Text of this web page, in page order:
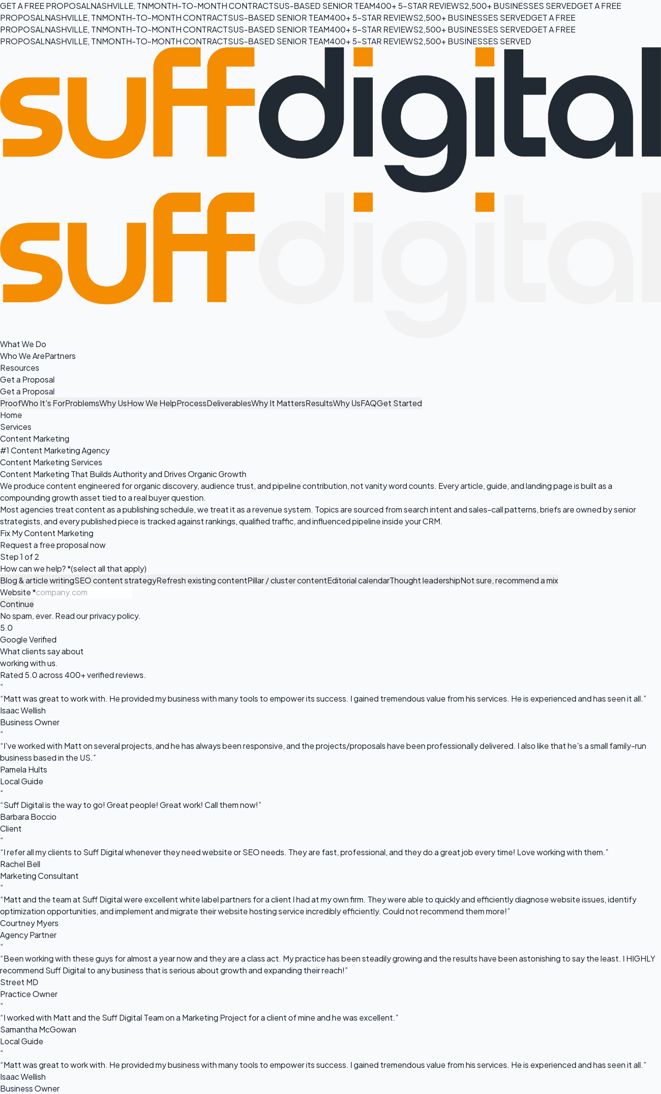
GET A FREE PROPOSALNASHVILLE, TNMONTH-TO-MONTH CONTRACTSUS-BASED SENIOR TEAM400+ 5-STAR REVIEWS2,500+ BUSINESSES SERVEDGET A FREE
PROPOSALNASHVILLE, TNMONTH-TO-MONTH CONTRACTSUS-BASED SENIOR TEAM400+ 5-STAR REVIEWS2,500+ BUSINESSES SERVEDGET A FREE
PROPOSALNASHVILLE, TNMONTH-TO-MONTH CONTRACTSUS-BASED SENIOR TEAM400+ 5-STAR REVIEWS2,500+ BUSINESSES SERVEDGET A FREE
PROPOSALNASHVILLE, TNMONTH-TO-MONTH CONTRACTSUS-BASED SENIOR TEAM400+ 5-STAR REVIEWS2,500+ BUSINESSES SERVED
What We Do
Who We ArePartners
Resources
Get a Proposal
Get a Proposal
ProofWho It's ForProblemsWhy UsHow We HelpProcessDeliverablesWhy It MattersResultsWhy UsFAQGet Started
Home
Services
Content Marketing
#1 Content Marketing Agency
Content Marketing Services
Content Marketing That Builds Authority and Drives Organic Growth
We produce content engineered for organic discovery, audience trust, and pipeline contribution, not vanity word counts. Every article, guide, and landing page is built as a
compounding growth asset tied to a real buyer question.
Most agencies treat content as a publishing schedule, we treat it as a revenue system. Topics are sourced from search intent and sales-call patterns, briefs are owned by senior
strategists, and every published piece is tracked against rankings, qualified traffic, and influenced pipeline inside your CRM.
Fix My Content Marketing
Request a free proposalnow
Step 1 of 2
How can we help?*(select all that apply)
Blog & article writingSEO content strategyRefresh existing contentPillar / cluster contentEditorial calendarThought leadershipNot sure, recommend a mix
Website*
Continue
No spam, ever. Read ourprivacy policy.
5.0
Google Verified
What clients say about
working with us.
Rated 5.0 across 400+ verified reviews.
“
“Matt was great to work with. He provided my business with many tools to empower its success. I gained tremendous value from his services. He is experienced and has seen it all.”
Isaac Wellish
Business Owner
“
“I've worked with Matt on several projects, and he has always been responsive, and the projects/proposals have been professionally delivered. I also like that he's a small family-run
business based in the US.”
Pamela Hults
Local Guide
“
“Suff Digital is the way to go! Great people! Great work! Call them now!”
Barbara Boccio
Client
“
“I refer all my clients to Suff Digital whenever they need website or SEO needs. They are fast, professional, and they do a great job every time! Love working with them.”
Rachel Bell
Marketing Consultant
“
“Matt and the team at Suff Digital were excellent white label partners for a client I had at my own firm. They were able to quickly and efficiently diagnose website issues, identify
optimization opportunities, and implement and migrate their website hosting service incredibly efficiently. Could not recommend them more!”
Courtney Myers
Agency Partner
“
“Been working with these guys for almost a year now and they are a class act. My practice has been steadily growing and the results have been astonishing to say the least. I HIGHLY
recommend Suff Digital to any business that is serious about growth and expanding their reach!”
Street MD
Practice Owner
“
“I worked with Matt and the Suff Digital Team on a Marketing Project for a client of mine and he was excellent.”
Samantha McGowan
Local Guide
“
“Matt was great to work with. He provided my business with many tools to empower its success. I gained tremendous value from his services. He is experienced and has seen it all.”
Isaac Wellish
Business Owner